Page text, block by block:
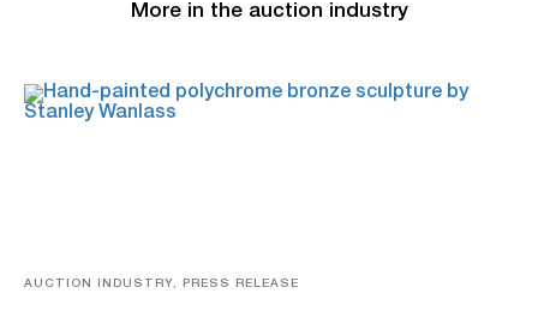
More in the auction industry
AUCTION INDUSTRY, PRESS RELEASE